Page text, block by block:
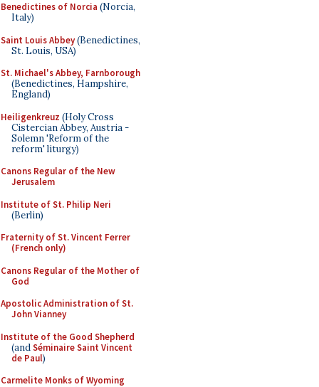
Benedictines of Norcia (Norcia,
Italy)
Saint Louis Abbey(Benedictines,
St. Louis, USA)
St. Michael's Abbey, Farnborough
(Benedictines, Hampshire,
England)
Heiligenkreuz (Holy Cross
Cistercian Abbey, Austria -
Solemn 'Reform of the
reform' liturgy)
Canons Regular of the New
Jerusalem
Institute of St. Philip Neri
(Berlin)
Fraternity of St. Vincent Ferrer
(French only)
Canons Regular of the Mother of
God
Apostolic Administration of St.
John Vianney
Institute of the Good Shepherd
(andSéminaire Saint Vincent
de Paul)
Carmelite Monks of Wyoming